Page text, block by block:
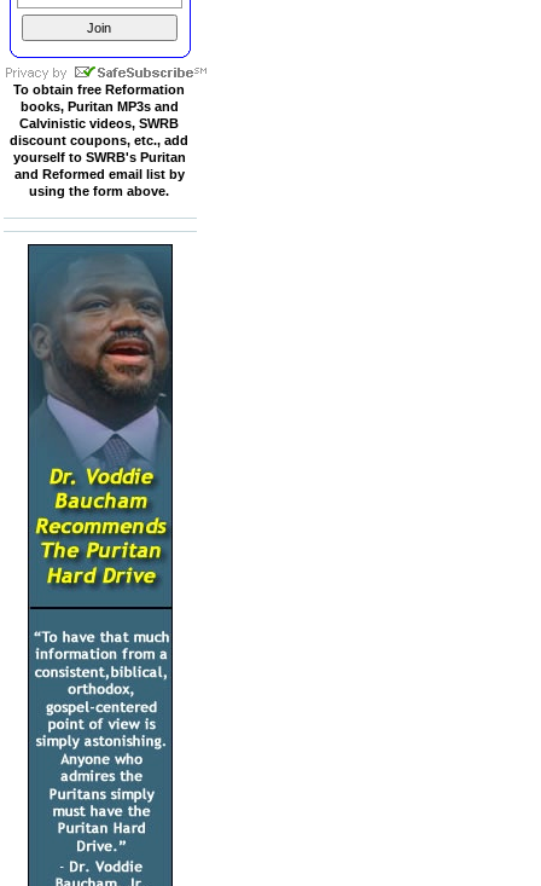
To obtain free Reformation
books, Puritan MP3s and
Calvinistic videos, SWRB
discount coupons, etc., add
yourself to SWRB's Puritan
and Reformed email list by
using the form above.